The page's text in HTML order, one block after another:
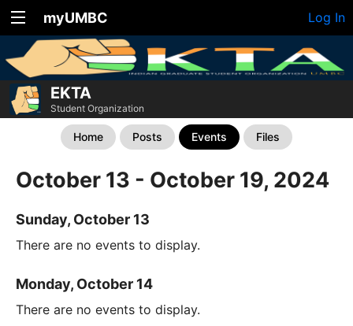
myUMBC Log In
EKTA
Student Organization
Home Posts Events Files
October 13 - October 19, 2024
Sunday, October 13
There are no events to display.
Monday, October 14
There are no events to display.